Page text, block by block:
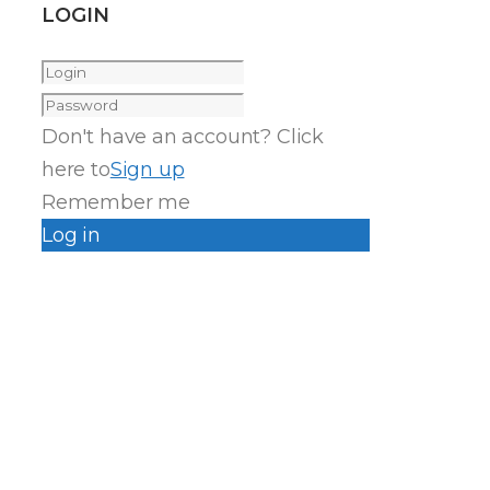
LOGIN
Don't have an account? Click
here toSign up
Remember me
Log in